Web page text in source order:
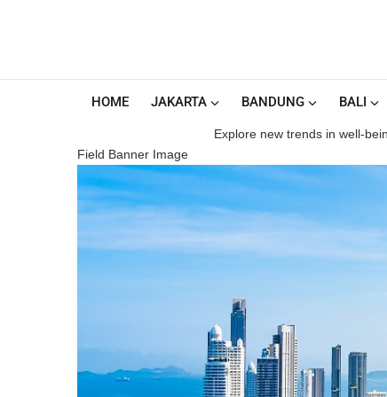
HOME JAKARTA BANDUNG BALI
Explore new trends in well-
Field Banner Image